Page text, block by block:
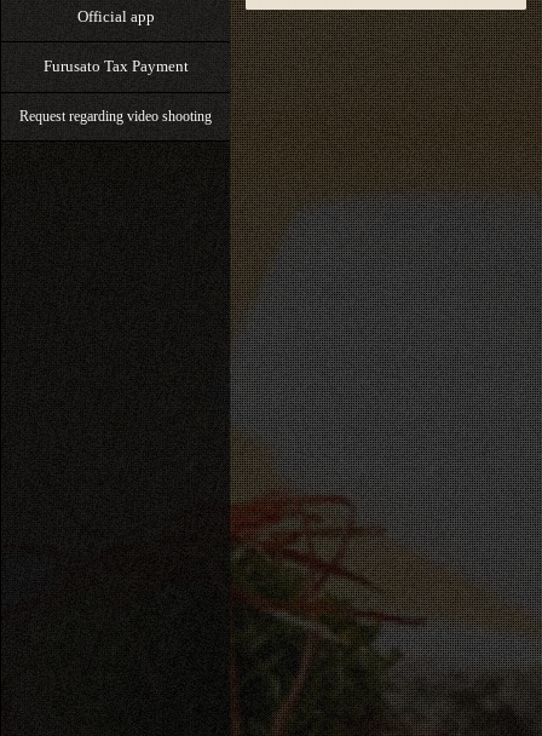
Official app
Furusato Tax Payment
Request regarding video shooting